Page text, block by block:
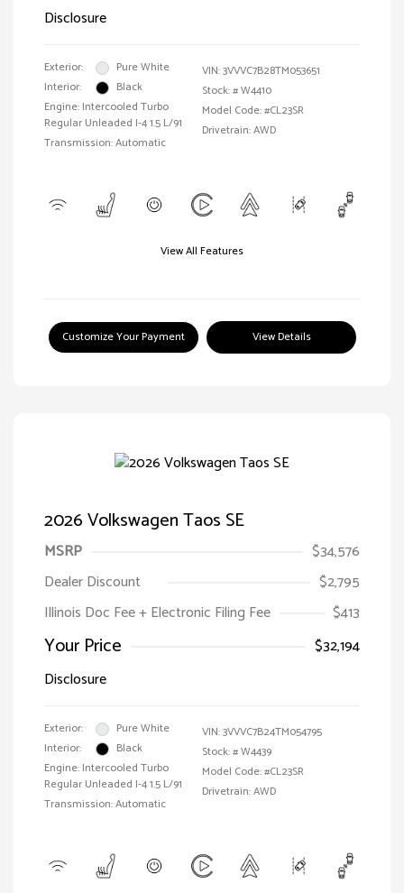
Disclosure
Exterior:
Pure White
Interior:
Black
Engine: Intercooled Turbo
Regular Unleaded I-4 1.5 L/91
Transmission: Automatic
VIN:3VVVC7B28TM053651
Stock: #W4410
Model Code: #CL23SR
Drivetrain: AWD
View All Features
Customize Your Payment View Details
2026 Volkswagen Taos SE
MSRP
$34,576
Dealer Discount
$2,795
Illinois Doc Fee + Electronic Filing Fee
$413
Your Price
$32,194
Disclosure
Exterior:
Pure White
Interior:
Black
Engine: Intercooled Turbo
Regular Unleaded I-4 1.5 L/91
Transmission: Automatic
VIN:3VVVC7B24TM054795
Stock: #W4439
Model Code: #CL23SR
Drivetrain: AWD